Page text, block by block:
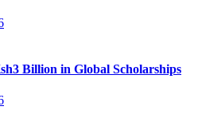
Billion in Global Scholarships